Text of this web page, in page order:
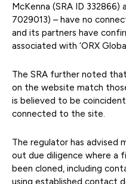
McKenna (SRA ID 332866)
7029013) – have no
and its partners have
associated with ‘ORX
The SRA further noted
on the website match
is believed to be
connected to the site.
The regulator has advised
out due diligence where a
been cloned, including
using established contact